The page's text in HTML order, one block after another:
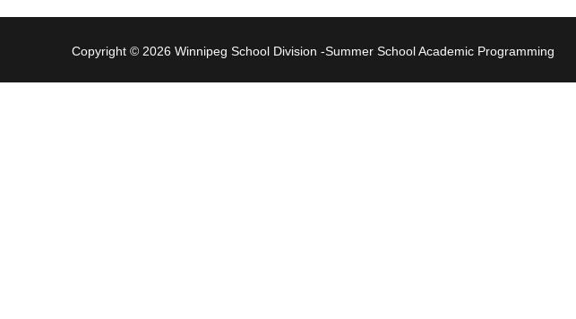
Copyright © 2026 Winnipeg School Division -Summer School Academic Programming